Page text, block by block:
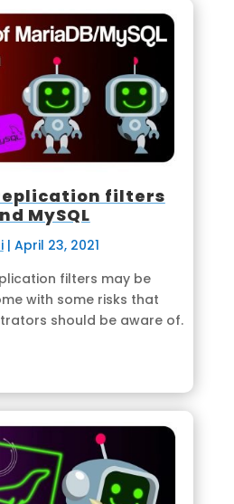
filters
MySQL
| April 23, 2021
filters may be
with some risks that
should be aware of.